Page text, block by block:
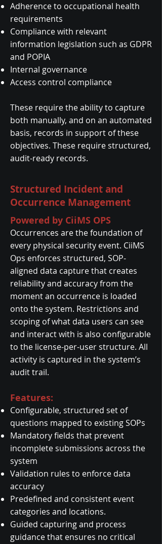
Adherence to occupational health
requirements
Compliance with relevant
information legislation such as GDPR
and POPIA
Internal governance
Access control compliance
These require the ability to capture
both manually, and on an automated
basis, records in support of these
objectives. These require structured,
audit-ready records.
Structured Incident and
Occurrence Management
Powered by CiiMS OPS
Occurrences are the foundation of
every physical security event. CiiMS
Ops enforces structured, SOP-
aligned data capture that creates
reliability and accuracy from the
moment an occurrence is loaded
onto the system. Restrictions and
scoping of what data users can see
and interact with is also configurable
to the license-per-user structure. All
activity is captured in the system’s
audit trail.
Features:
Configurable, structured set of
questions mapped to existing SOPs
Mandatory fields that prevent
incomplete submissions across the
system
Validation rules to enforce data
accuracy
Predefined and consistent event
categories and locations.
Guided capturing and process
guidance that ensures no critical